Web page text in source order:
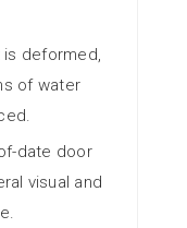
deformed,
of water
date door
visual and